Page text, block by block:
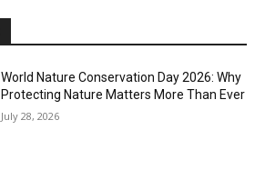
World Nature Conservation Day 2026: Why
Protecting Nature Matters More Than Ever
July 28, 2026